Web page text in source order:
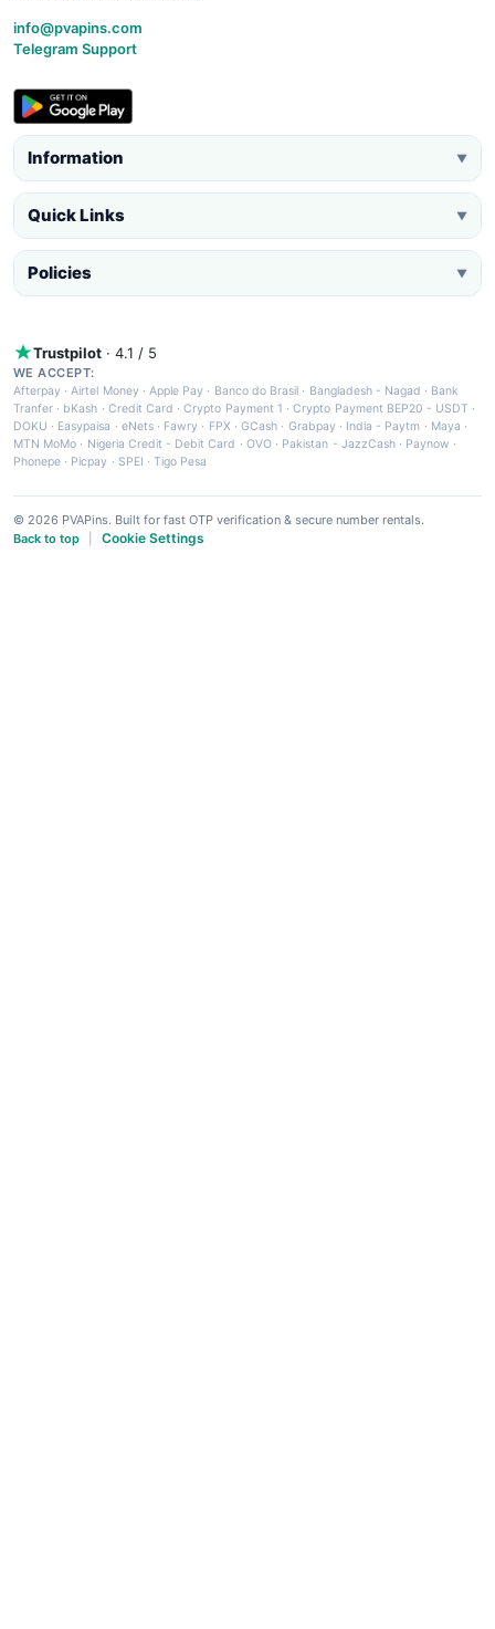
info@pvapins.com
Telegram Support
Information ▼
Quick Links ▼
Policies ▼
Trustpilot · 4.1 / 5
WE ACCEPT:
Afterpay ·Airtel Money·Apple Pay · Banco do Brasil · Bangladesh - Nagad · Bank
Tranfer · bKash · Credit Card ·Crypto Payment 1 ·Crypto Payment BEP20 - USDT ·
DOKU · Easypaisa · eNets· Fawry · FPX ·GCash · Grabpay· India - Paytm · Maya ·
MTN MoMo · Nigeria Credit - Debit Card · OVO· Pakistan - JazzCash· Paynow ·
Phonepe · Picpay · SPEI ·Tigo Pesa
© 2026 PVAPins. Built for fast OTP verification & secure number rentals.
Back to top
Cookie Settings